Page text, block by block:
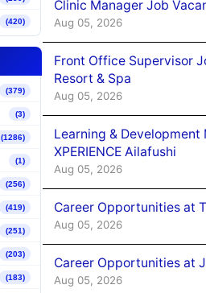
(420)
(379)
(3)
(1286)
(1)
(256)
(419)
(251)
(203)
(183)
Clinic Manager Job
Aug 05, 2026
Front Office Supervisor
Resort & Spa
Aug 05, 2026
Learning &
XPERIENCE Ailafushi
Aug 05, 2026
Career Opportunities at
Aug 05, 2026
Career Opportunities at
Aug 05, 2026